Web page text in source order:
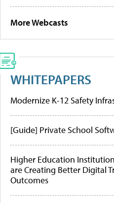
More Webcasts
WHITEPAPERS
Modernize K-12 Safety
[Guide] Private School
Higher Education
are Creating Better Digital
Outcomes